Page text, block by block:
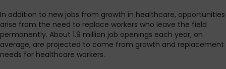
In addition to new jobs from growth in healthcare, opportunities
arise from the need to replace workers who leave the field
permanently. About 1.9 million job openings each year, on
average, are projected to come from growth and replacement
needs for healthcare workers.